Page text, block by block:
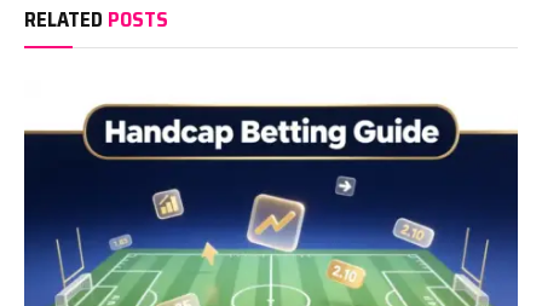
RELATED POSTS